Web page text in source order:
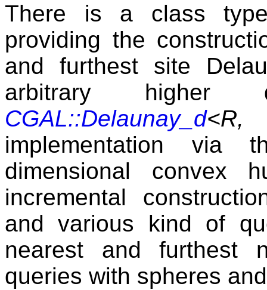
There is a class
providing the
and furthest site
arbitrary higher
CGAL::Delaunay_d<R,
implementation
dimensional convex
incremental
and various kind of
nearest and furthest
queries with spheres